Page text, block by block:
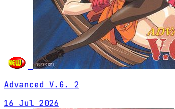
Advanced V.G. 2
16 Jul 2026